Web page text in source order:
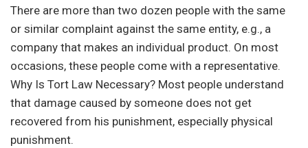
There are more than two dozen people with the same
or similar complaint against the same entity, e.g., a
company that makes an individual product. On most
occasions, these people come with a representative.
Why Is Tort Law Necessary? Most people understand
that damage caused by someone does not get
recovered from his punishment, especially physical
punishment.